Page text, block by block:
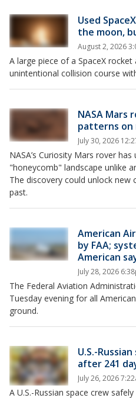
Used
the moon,
August 2, 2026
A large piece of a SpaceX
unintentional collision course
NASA Mars
patterns on
July 30, 2026
NASA’s Curiosity Mars rover
"honeycomb" landscape unlike
The discovery could unlock new
past.
American
by FAA;
American
July 28, 2026
The Federal Aviation
Tuesday evening for all
ground.
U.S.-
after 241
July 26, 2026
A U.S.-Russian space crew